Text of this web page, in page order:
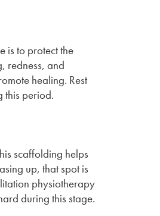
is to protect the
redness, and
healing. Rest
this period.
scaffolding helps
up, that spot is
physiotherapy
during this stage.